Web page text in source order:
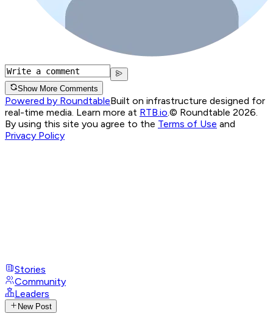
Show More Comments
Powered by RoundtableBuilt on infrastructure designed for
real-time media. Learn more at RTB.io © Roundtable 2026.
By using this site you agree to the Terms of Use and
Privacy Policy
Stories
Community
Leaders
New Post